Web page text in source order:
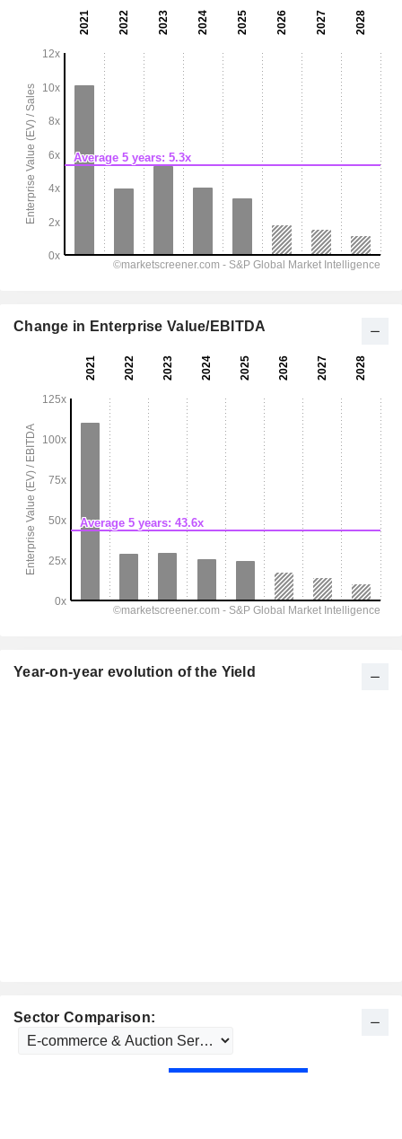
Sector Comparison:
Change in Enterprise Value/EBITDA
Year-on-year evolution of the Yield